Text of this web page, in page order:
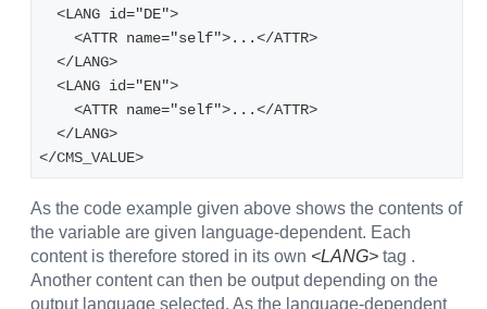
  <LANG id="DE">
    <ATTR name="self">...</ATTR>
  </LANG>
  <LANG id="EN">
    <ATTR name="self">...</ATTR>
  </LANG>
</CMS_VALUE>
As the code example given above shows the contents of
the variable are given language-dependent. Each
content is therefore stored in its own <LANG> tag .
Another content can then be output depending on the
output language selected. As the language-dependent